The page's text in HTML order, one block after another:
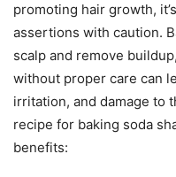
promoting hair growth,
assertions with caution.
scalp and remove
without proper care can
irritation, and damage to
recipe for baking soda
benefits: